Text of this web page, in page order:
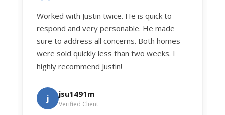
Worked with Justin twice. He is quick to
respond and very personable. He made
sure to address all concerns. Both homes
were sold quickly less than two weeks. I
highly recommend Justin!
j jsu1491m
Verified Client